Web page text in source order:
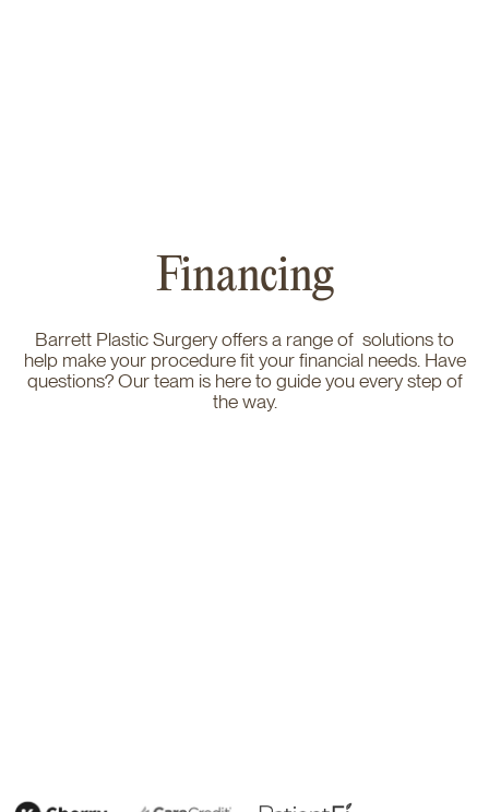
Financing
Barrett Plastic Surgery offers a range of solutions to
help make your procedure fit your financial needs. Have
questions? Our team is here to guide you every step of
the way.